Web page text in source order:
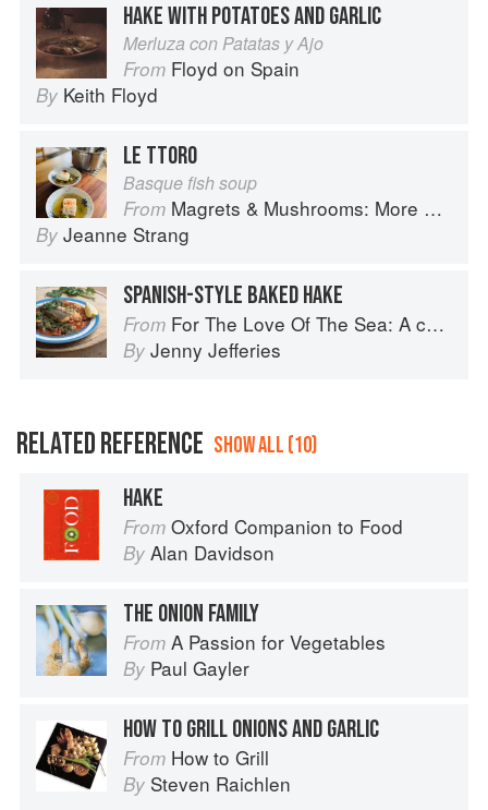
HAKE WITH POTATOES AND GARLIC
Merluza con Patatas y Ajo
From Floyd on Spain
By Keith Floyd
LE TTORO
Basque fish soup
From Magrets & Mushrooms: More Country Recipes from South-West France
By Jeanne Strang
SPANISH-STYLE BAKED HAKE
From For The Love Of The Sea: A cook book to celebrate the British seafood community and their food
By Jenny Jefferies
RELATED REFERENCE SHOW ALL (10)
HAKE
From Oxford Companion to Food
By Alan Davidson
THE ONION FAMILY
From A Passion for Vegetables
By Paul Gayler
HOW TO GRILL ONIONS AND GARLIC
From How to Grill
By Steven Raichlen